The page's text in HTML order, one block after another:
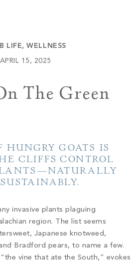
SEARCH
LIFE,WELLNESS
APRIL 15, 2025
The Green
HUNGRY GOATS IS
CLIFFS CONTROL
invasive plants plaguing
region. The list seems
Japanese knotweed,
Bradford pears, to name a few.
vine that ate the South,” evokes